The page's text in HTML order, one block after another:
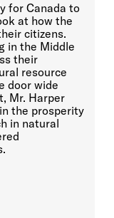
for Canada to
at how the
citizens.
in the Middle
their
resource
door wide
Mr. Harper
the prosperity
in natural